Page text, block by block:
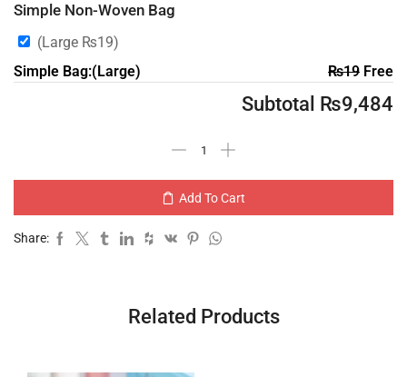
Simple Non-Woven Bag
(Large ₨19)
Simple Bag:(Large)
₨19Free
Subtotal ₨9,484
Add To Cart
Share:
Related Products